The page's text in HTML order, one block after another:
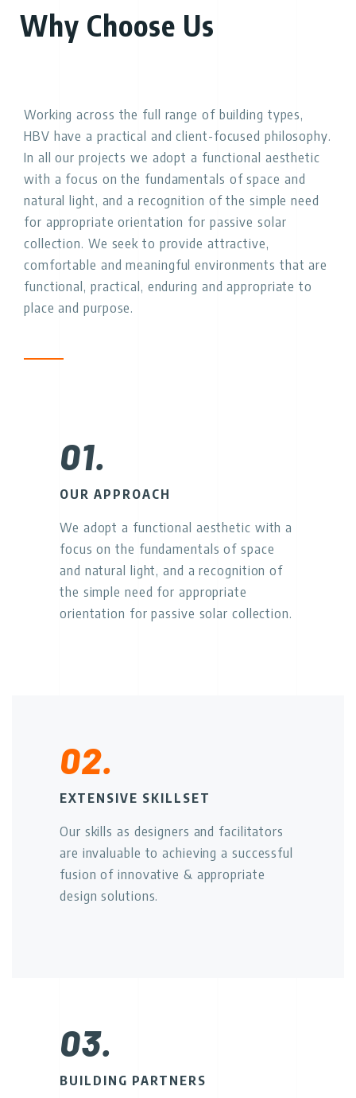
Why Choose Us
Working across the full range of building types,
HBV have a practical and client-focused philosophy.
In all our projects we adopt a functional aesthetic
with a focus on the fundamentals of space and
natural light, and a recognition of the simple need
for appropriate orientation for passive solar
collection. We seek to provide attractive,
comfortable and meaningful environments that are
functional, practical, enduring and appropriate to
place and purpose.
01.
OUR APPROACH
We adopt a functional aesthetic with a
focus on the fundamentals of space
and natural light, and a recognition of
the simple need for appropriate
orientation for passive solar collection.
02.
EXTENSIVE SKILLSET
Our skills as designers and facilitators
are invaluable to achieving a successful
fusion of innovative & appropriate
design solutions.
03.
BUILDING PARTNERS